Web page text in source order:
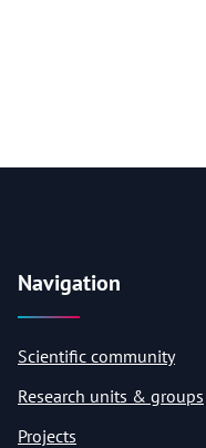
Navigation
Scientific community
Research units & groups
Projects